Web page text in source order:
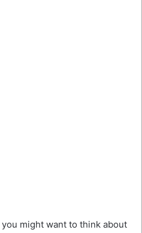
might want to think about